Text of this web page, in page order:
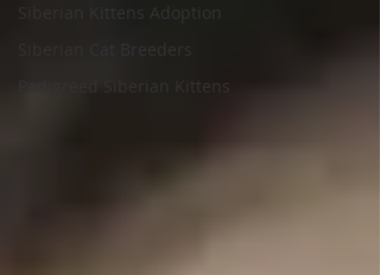
Siberian Kittens Adoption
Siberian Cat Breeders
Pedigreed Siberian Kittens